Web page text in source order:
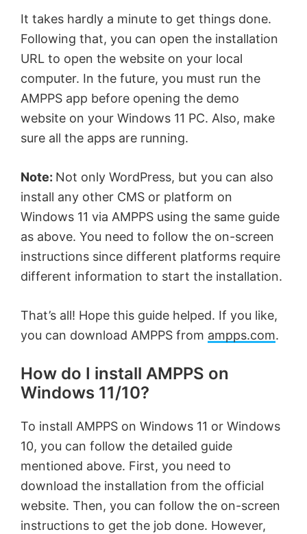
It takes hardly a minute to get things done.
Following that, you can open the installation
URL to open the website on your local
computer. In the future, you must run the
AMPPS app before opening the demo
website on your Windows 11 PC. Also, make
sure all the apps are running.
Note: Not only WordPress, but you can also
install any other CMS or platform on
Windows 11 via AMPPS using the same guide
as above. You need to follow the on-screen
instructions since different platforms require
different information to start the installation.
That’s all! Hope this guide helped. If you like,
you can download AMPPS from ampps.com.
How do I install AMPPS on
Windows 11/10?
To install AMPPS on Windows 11 or Windows
10, you can follow the detailed guide
mentioned above. First, you need to
download the installation from the official
website. Then, you can follow the on-screen
instructions to get the job done. However,